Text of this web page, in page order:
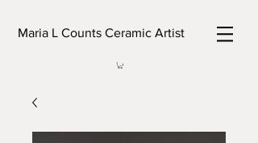
Maria L Counts Ceramic Artist